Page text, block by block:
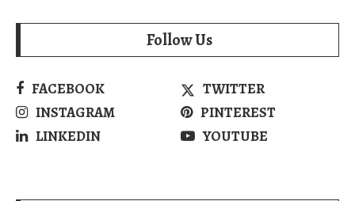
Follow Us
FACEBOOK
TWITTER
INSTAGRAM
PINTEREST
LINKEDIN
YOUTUBE